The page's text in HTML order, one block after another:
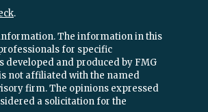
.
The information in this
for specific
and produced by FMG
not affiliated with the named
firm. The opinions expressed
a solicitation for the